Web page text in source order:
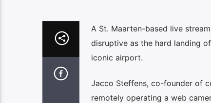
A St. Maarten-based live
disruptive as the hard landing
iconic airport.
Jacco Steffens, co-founder of
remotely operating a web